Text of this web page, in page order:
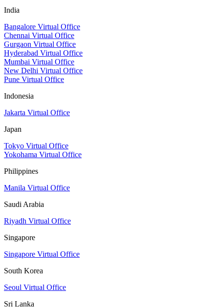
India
Bangalore Virtual Office
Chennai Virtual Office
Gurgaon Virtual Office
Hyderabad Virtual Office
Mumbai Virtual Office
New Delhi Virtual Office
Pune Virtual Office
Indonesia
Jakarta Virtual Office
Japan
Tokyo Virtual Office
Yokohama Virtual Office
Philippines
Manila Virtual Office
Saudi Arabia
Riyadh Virtual Office
Singapore
Singapore Virtual Office
South Korea
Seoul Virtual Office
Sri Lanka